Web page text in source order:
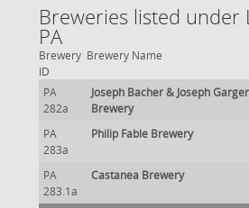
Breweries listed under
PA
Brewery
ID
Brewery Name
PA
282a
Joseph Bacher & Joseph Garger
Brewery
PA
283a
Philip Fable Brewery
PA
283.1a
Castanea Brewery